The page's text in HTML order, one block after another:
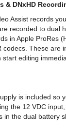
& DNxHD
Assist records
recorded to dual
in Apple ProRes
codecs. These are
start editing
is included so
the 12 VDC
in the dual battery